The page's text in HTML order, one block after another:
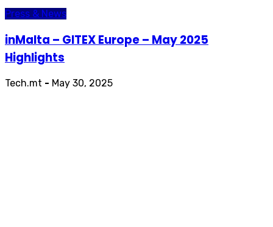
Press & News
inMalta – GITEX Europe – May 2025
Highlights
Tech.mt - May 30, 2025